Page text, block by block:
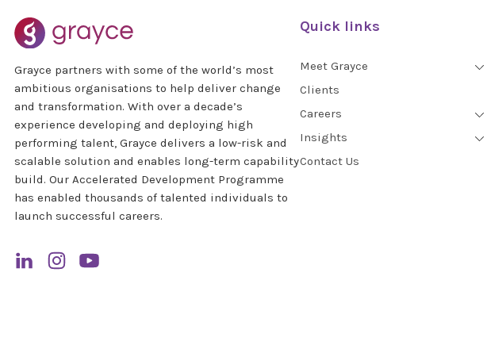
Grayce partners with some of the world’s most
ambitious organisations to help deliver change
and transformation. With over a decade’s
experience developing and deploying high
performing talent, Grayce delivers a low-risk and
scalable solution and enables long-term capability
build. Our Accelerated Development Programme
has enabled thousands of talented individuals to
launch successful careers.
Quick links
Meet Grayce
Clients
Careers
Insights
Contact Us